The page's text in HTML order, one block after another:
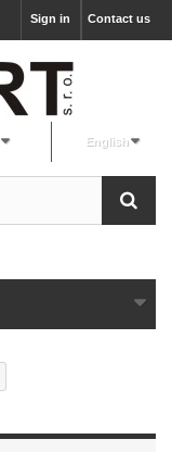
Contact us
Sign in
English